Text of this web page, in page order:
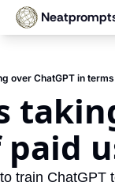
over ChatGPT in
train ChatGPT